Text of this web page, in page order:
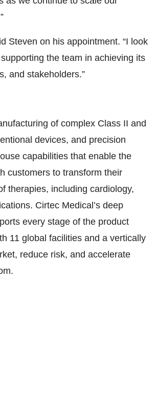
Steven on his appointment. “I look
the team in achieving its
and stakeholders.”
of complex Class II and
devices, and precision
capabilities that enable the
customers to transform their
therapies, including cardiology,
Cirtec Medical’s deep
every stage of the product
11 global facilities and a vertically
reduce risk, and accelerate